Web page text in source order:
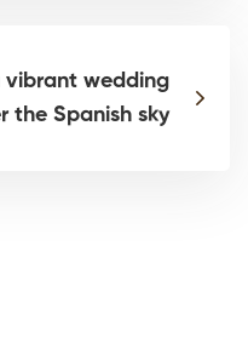
vibrant wedding
the Spanish sky